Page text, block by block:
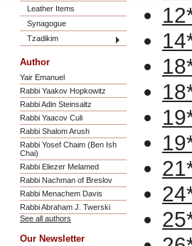
Leather Items
Synagogue
Tzadikim
Author
Yair Emanuel
Rabbi Yaakov Hopkowitz
Rabbi Adin Steinsaltz
Rabbi Yaacov Culi
Rabbi Shalom Arush
Rabbi Yosef Chaim (Ben Ish
Chai)
Rabbi Eliezer Melamed
Rabbi Nachman of Breslov
Rabbi Menachem Davis
Rabbi Abraham J. Twerski
See all authors
Our Newsletter